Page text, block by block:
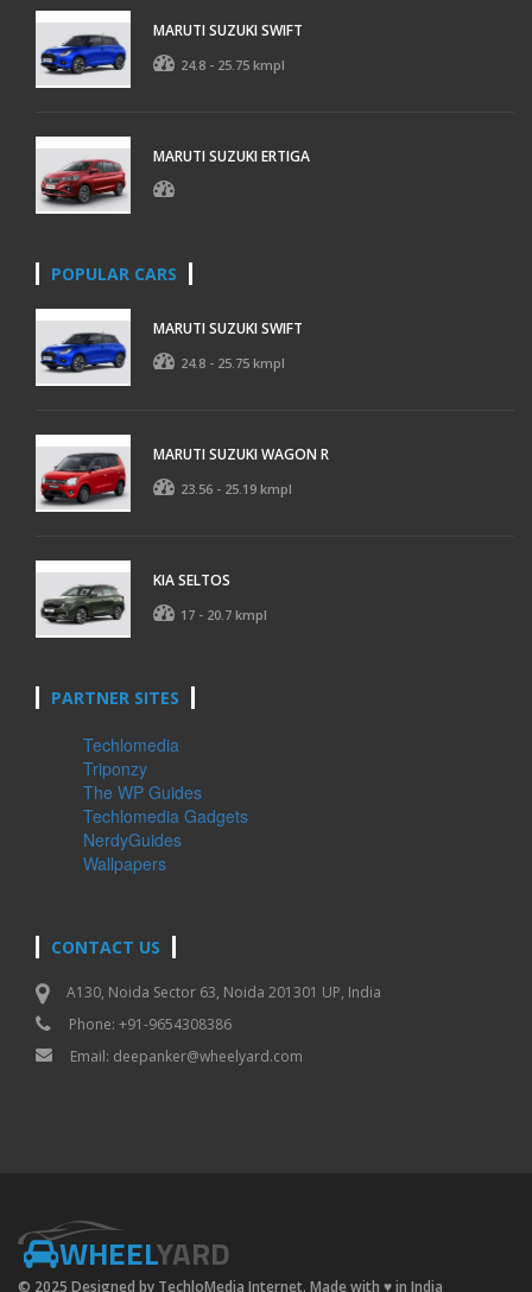
MARUTI SUZUKI SWIFT
24.8 - 25.75 kmpl
MARUTI SUZUKI ERTIGA
POPULAR CARS
MARUTI SUZUKI SWIFT
24.8 - 25.75 kmpl
MARUTI SUZUKI WAGON R
23.56 - 25.19 kmpl
KIA SELTOS
17 - 20.7 kmpl
PARTNER SITES
Techlomedia
Triponzy
The WP Guides
Techlomedia Gadgets
NerdyGuides
Wallpapers
CONTACT US
A130, Noida Sector 63, Noida 201301 UP, India
Phone: +91-9654308386
Email: deepanker@wheelyard.com
WHEELYARD
© 2025 Designed by TechloMedia Internet. Made with ♥in India